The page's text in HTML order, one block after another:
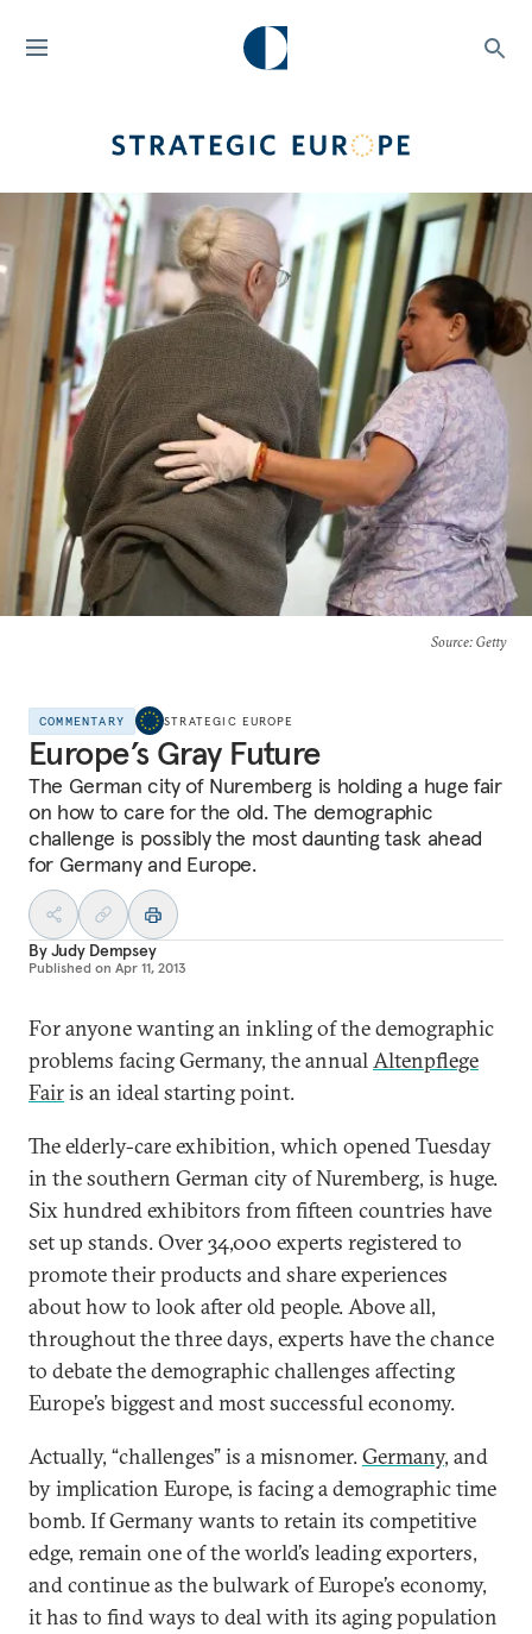
Source: Getty
COMMENTARY STRATEGIC EUROPE
Europe’s Gray Future
The German city of Nuremberg is holding a huge fair
on how to care for the old. The demographic
challenge is possibly the most daunting task ahead
for Germany and Europe.
ByJudy Dempsey
Published on Apr 11, 2013
For anyone wanting an inkling of the demographic
problems facing Germany, the annualAltenpflege
Fairis an ideal starting point.
The elderly-care exhibition, which opened Tuesday
in the southern German city of Nuremberg, is huge.
Six hundred exhibitors from fifteen countries have
set up stands. Over 34,000 experts registered to
promote their products and share experiences
about how to look after old people. Above all,
throughout the three days, experts have the chance
to debate the demographic challenges affecting
Europe’s biggest and most successful economy.
Actually, “challenges” is a misnomer.Germany, and
by implication Europe, is facing a demographic time
bomb. If Germany wants to retain its competitive
edge, remain one of the world’s leading exporters,
and continue as the bulwark of Europe’s economy,
it has to find ways to deal with its aging population